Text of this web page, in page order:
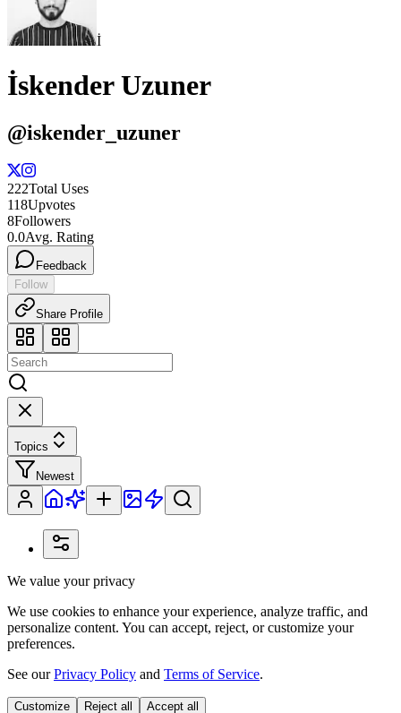
İ
İskender Uzuner
@iskender_uzuner
222Total Uses
118Upvotes
8Followers
0.0Avg. Rating
Feedback
Follow
Share Profile
Topics
Newest
We value your privacy
We use cookies to enhance your experience, analyze traffic, and
personalize content. You can accept, reject, or customize your
preferences.
See ourPrivacy Policy and Terms of Service.
Customize Reject all Accept all